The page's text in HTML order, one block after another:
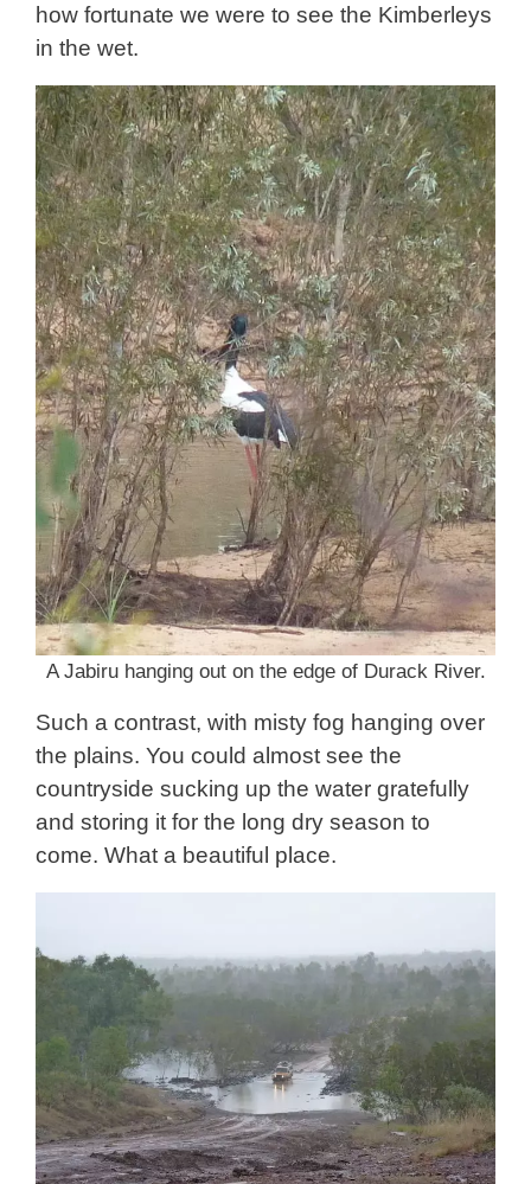
how fortunate we were to see the Kimberleys
in the wet.
A Jabiru hanging out on the edge of Durack River.
Such a contrast, with misty fog hanging over
the plains. You could almost see the
countryside sucking up the water gratefully
and storing it for the long dry season to
come. What a beautiful place.